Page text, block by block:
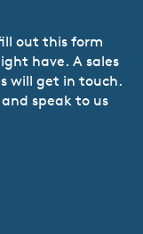
out this form
have. A sales
will get in touch.
speak to us